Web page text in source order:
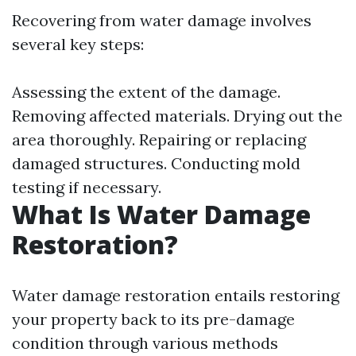
Recovering from water damage involves
several key steps:
Assessing the extent of the damage.
Removing affected materials. Drying out the
area thoroughly. Repairing or replacing
damaged structures. Conducting mold
testing if necessary.
What Is Water Damage
Restoration?
Water damage restoration entails restoring
your property back to its pre-damage
condition through various methods